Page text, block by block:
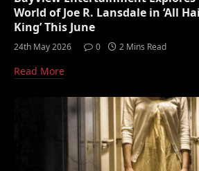
World of Joe R. Lansdale in ‘All
King’ This June
24th May 2026 0 2 Mins Read
Read More